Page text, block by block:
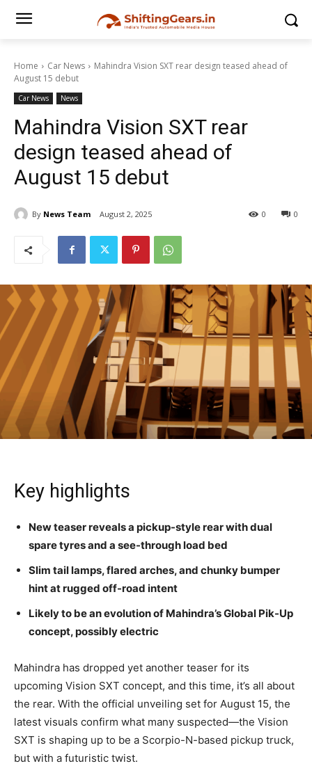
Home Car News
Mahindra Vision SXT rear design teased ahead of
August 15 debut
Car News News
Mahindra Vision SXT rear
design teased ahead of
August 15 debut
By News Team August 2, 2025 0
0
Key highlights
New teaser reveals a pickup-style rear with dual
spare tyres and a see-through load bed
Slim tail lamps, flared arches, and chunky bumper
hint at rugged off-road intent
Likely to be an evolution of Mahindra’s Global Pik-Up
concept, possibly electric
Mahindra has dropped yet another teaser for its
upcoming Vision SXT concept, and this time, it’s all about
the rear. With the official unveiling set for August 15, the
latest visuals confirm what many suspected—the Vision
SXT is shaping up to be a Scorpio-N-based pickup truck,
but with a futuristic twist.